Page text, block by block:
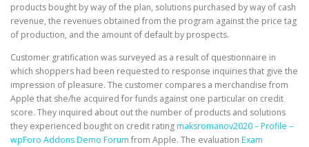
products bought by way of the plan, solutions purchased by way of cash
revenue, the revenues obtained from the program against the price tag
of production, and the amount of default by prospects.
Customer gratification was surveyed as a result of questionnaire in
which shoppers had been requested to response inquiries that give the
impression of pleasure. The customer compares a merchandise from
Apple that she/he acquired for funds against one particular on credit
score. They inquired about out the number of products and solutions
they experienced bought on credit ratingmaksromanov2020 – Profile –
wpForo Addons Demo Forum from Apple. The evaluation Exam